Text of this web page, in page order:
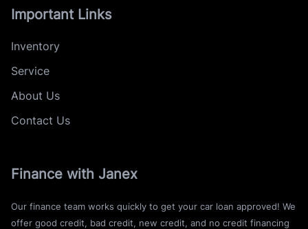
Important Links
Inventory
Service
About Us
Contact Us
Finance with Janex
Our finance team works quickly to get your car loan approved! We
offer good credit, bad credit, new credit, and no credit financing